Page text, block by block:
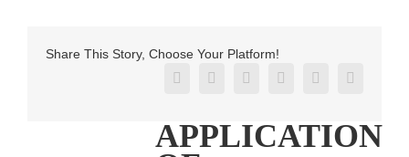
Share This Story, Choose Your Platform!
Facebook
X RedditLinkedInPinterestVk
APPLICATION